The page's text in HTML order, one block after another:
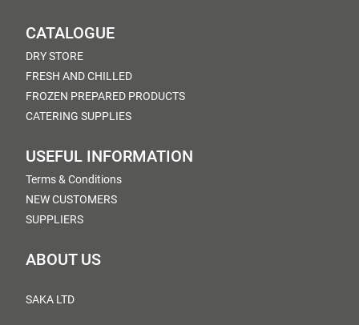
CATALOGUE
DRY STORE
FRESH AND CHILLED
FROZEN PREPARED PRODUCTS
CATERING SUPPLIES
USEFUL INFORMATION
Terms & Conditions
NEW CUSTOMERS
SUPPLIERS
ABOUT US
SAKA LTD